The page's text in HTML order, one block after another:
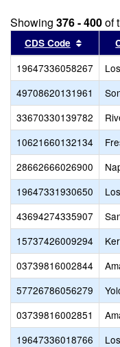
Showing 376 - 400of
CDS Code Sort
19647336058267
49708620131961
33670330139782
10621660132134
28662666026900
19647331930650
43694274335907
15737426009294
03739816002844
57726786056279
03739816002851
19647336018766